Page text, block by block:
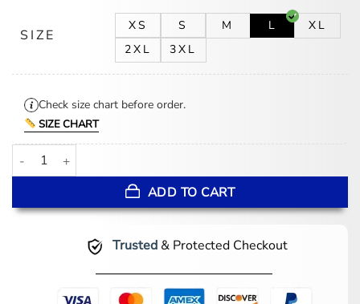
SIZE
XS S M L
XL
2XL
3XL
Check size chart before order.
SIZE CHART
Disney World Mickey Mouse Red Varsity Jacket quantity
ADD TO CART
Trusted& Protected Checkout